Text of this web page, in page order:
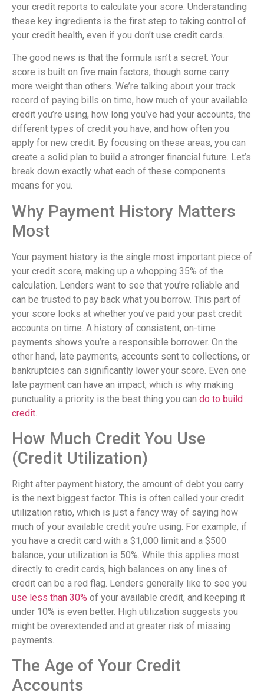
your credit reports to calculate your score. Understanding
these key ingredients is the first step to taking control of
your credit health, even if you don’t use credit cards.
The good news is that the formula isn’t a secret. Your
score is built on five main factors, though some carry
more weight than others. We’re talking about your track
record of paying bills on time, how much of your available
credit you’re using, how long you’ve had your accounts, the
different types of credit you have, and how often you
apply for new credit. By focusing on these areas, you can
create a solid plan to build a stronger financial future. Let’s
break down exactly what each of these components
means for you.
Why Payment History Matters
Most
Your payment history is the single most important piece of
your credit score, making up a whopping 35% of the
calculation. Lenders want to see that you’re reliable and
can be trusted to pay back what you borrow. This part of
your score looks at whether you’ve paid your past credit
accounts on time. A history of consistent, on-time
payments shows you’re a responsible borrower. On the
other hand, late payments, accounts sent to collections, or
bankruptcies can significantly lower your score. Even one
late payment can have an impact, which is why making
punctuality a priority is the best thing you can do to build
credit
How Much Credit You Use
(Credit Utilization)
Right after payment history, the amount of debt you carry
is the next biggest factor. This is often called your credit
utilization ratio, which is just a fancy way of saying how
much of your available credit you’re using. For example, if
you have a credit card with a $1,000 limit and a $500
balance, your utilization is 50%. While this applies most
directly to credit cards, high balances on any lines of
credit can be a red flag. Lenders generally like to see you
use less than 30% of your available credit, and keeping it
under 10% is even better. High utilization suggests you
might be overextended and at greater risk of missing
payments.
The Age of Your Credit
Accounts